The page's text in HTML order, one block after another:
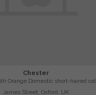
Chester
Orange Domestic short-haired cat
James Street, Oxford, UK